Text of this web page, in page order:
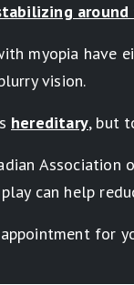
myopia have
vision.
hereditary, but
Association
can help
appointment for